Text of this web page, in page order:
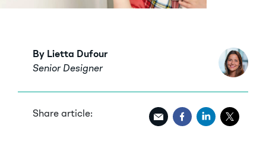
By Lietta Dufour
Senior Designer
Share article: